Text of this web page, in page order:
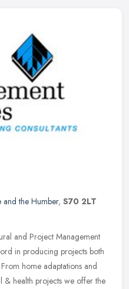
and the Humber, S70 2LT
and Project Management
in producing projects both
home adaptations and
& health projects we offer the